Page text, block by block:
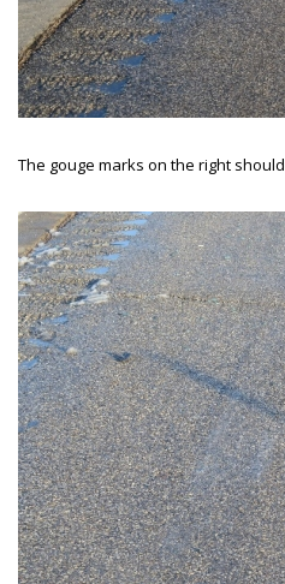
The gouge marks on the right